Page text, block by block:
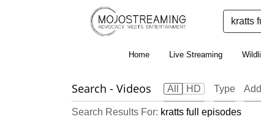
Home Live Streaming
Search - Videos All HD Type
Search Results For: kratts full episodes